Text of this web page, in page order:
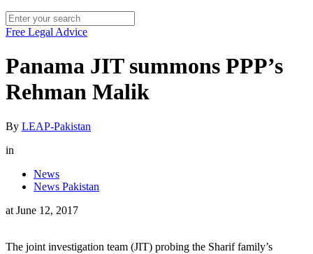
Free Legal Advice
Panama JIT summons PPP’s
Rehman Malik
By LEAP-Pakistan
in
News
News Pakistan
at June 12, 2017
The joint investigation team (JIT) probing the Sharif family’s